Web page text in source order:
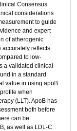
Consensus
considerations
to guide
and expert
of atherogenic
reflects
to low-
a validated clinical
in a standard
value in using apoB
when
(LLT). ApoB has
both before
can be
as well as LDL-C